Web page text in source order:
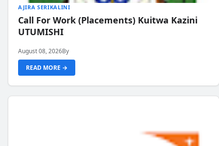
AJIRA SERIKALINI
Call For Work (Placements) Kuitwa Kazini
UTUMISHI
August 08, 2026By
READ MORE →